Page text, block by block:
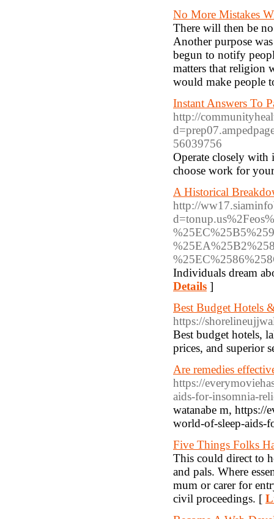
No More Mistakes
There will then be
Another purpose
begun to notify
matters that religion
would make people
Instant Answers To
http://
56039756
Operate closely with
choose work for
A Historical
http://
Individuals dream
Details ]
Best Budget Hotels
https://
Best budget hotels,
prices, and superior
Are remedies
https://
aids-for-insomnia-
watanabe m, https://
world-of-sleep-aids-
Five Things Folks
This could direct to
and pals. Where
mum or carer for
civil proceedings. [